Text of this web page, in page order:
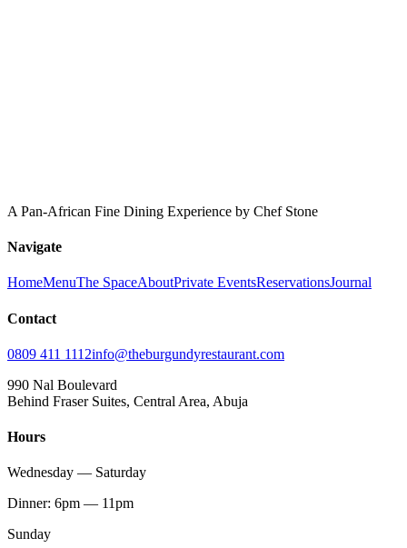
A Pan-African Fine Dining Experience by Chef Stone
Navigate
HomeMenuThe SpaceAboutPrivate EventsReservationsJournal
Contact
0809 411 1112info@theburgundyrestaurant.com
990 Nal Boulevard
Behind Fraser Suites, Central Area, Abuja
Hours
Wednesday — Saturday
Dinner: 6pm — 11pm
Sunday